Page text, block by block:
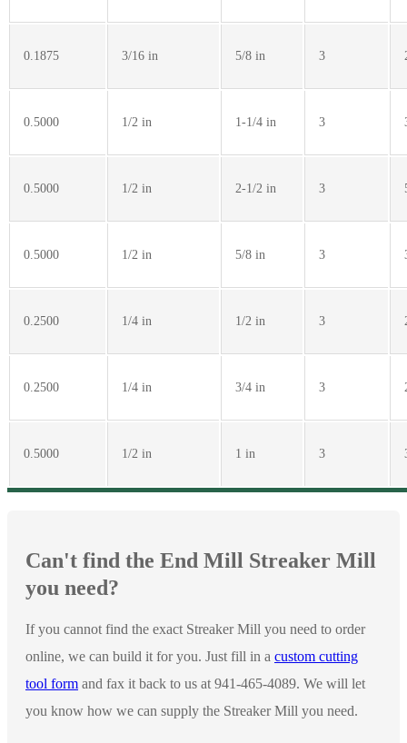
0.1875 3/16 in 5/8 in 3
0.5000 1/2 in 1-1/4 in 3
0.5000 1/2 in 2-1/2 in 3
0.5000 1/2 in 5/8 in 3
0.2500 1/4 in 1/2 in 3
0.2500 1/4 in 3/4 in 3
0.5000 1/2 in 1 in 3
Can't find the End Mill Streaker Mill
you need?
If you cannot find the exact Streaker Mill you need to order
online, we can build it for you. Just fill in a custom cutting
tool form and fax it back to us at 941-465-4089. We will let
you know how we can supply the Streaker Mill you need.